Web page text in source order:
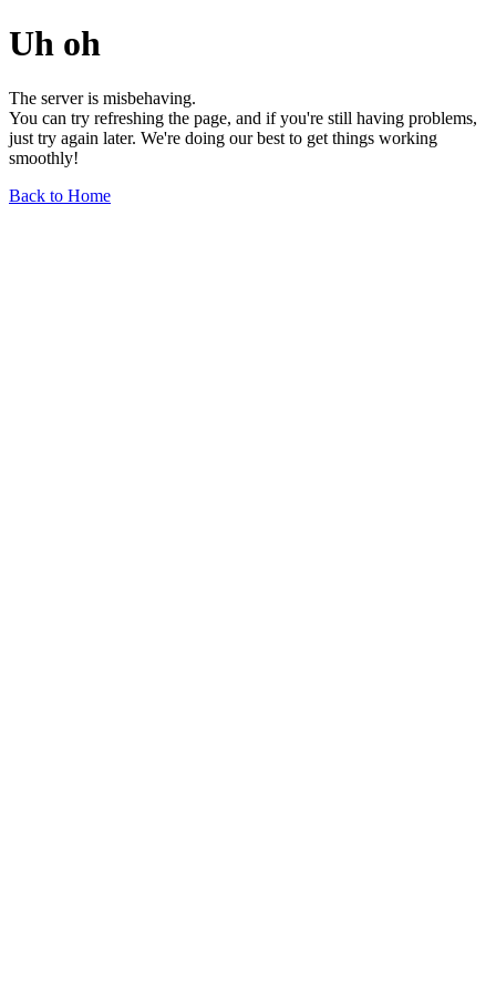
Uh oh
The server is misbehaving.
You can try refreshing the page, and if you're still having problems,
just try again later. We're doing our best to get things working
smoothly!
Back to Home